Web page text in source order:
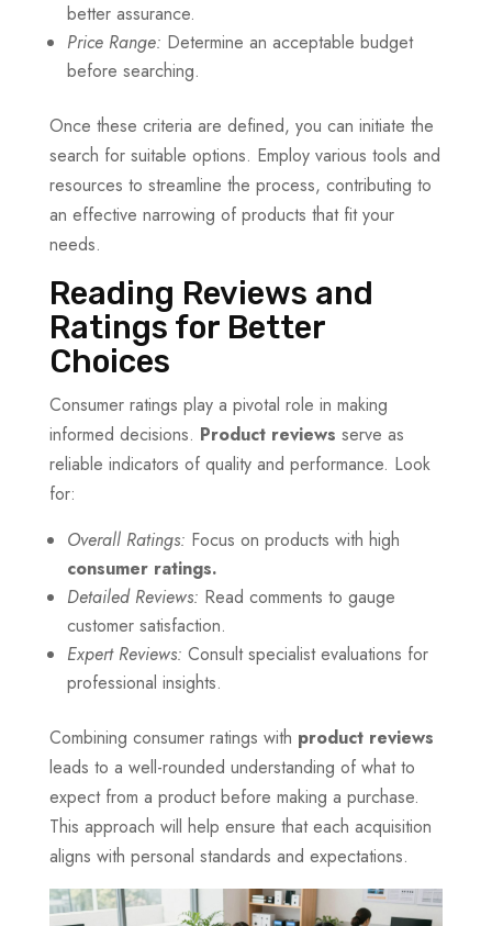
better assurance.
Price Range: Determine an acceptable budget
before searching.
Once these criteria are defined, you can initiate the
search for suitable options. Employ various tools and
resources to streamline the process, contributing to
an effective narrowing of products that fit your
needs.
Reading Reviews and
Ratings for Better
Choices
Consumer ratings play a pivotal role in making
informed decisions. Product reviews serve as
reliable indicators of quality and performance. Look
for:
Overall Ratings: Focus on products with high
consumer ratings.
Detailed Reviews: Read comments to gauge
customer satisfaction.
Expert Reviews: Consult specialist evaluations for
professional insights.
Combining consumer ratings with product reviews
leads to a well-rounded understanding of what to
expect from a product before making a purchase.
This approach will help ensure that each acquisition
aligns with personal standards and expectations.